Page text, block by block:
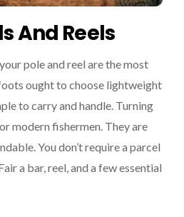
And Reels
pole and reel are the most
ought to choose lightweight
to carry and handle. Turning
modern fishermen. They are
You don’t require a parcel
a bar, reel, and a few essential